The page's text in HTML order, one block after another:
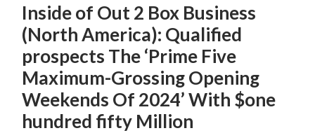
Inside of Out 2 Box Business
(North America): Qualified
prospects The ‘Prime Five
Maximum-Grossing Opening
Weekends Of 2024’ With $one
hundred fifty Million